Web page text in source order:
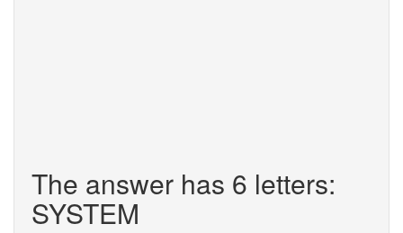
The answer has 6 letters:
SYSTEM